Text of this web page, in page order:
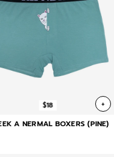
$18 +
A NERMAL BOXERS (PINE)